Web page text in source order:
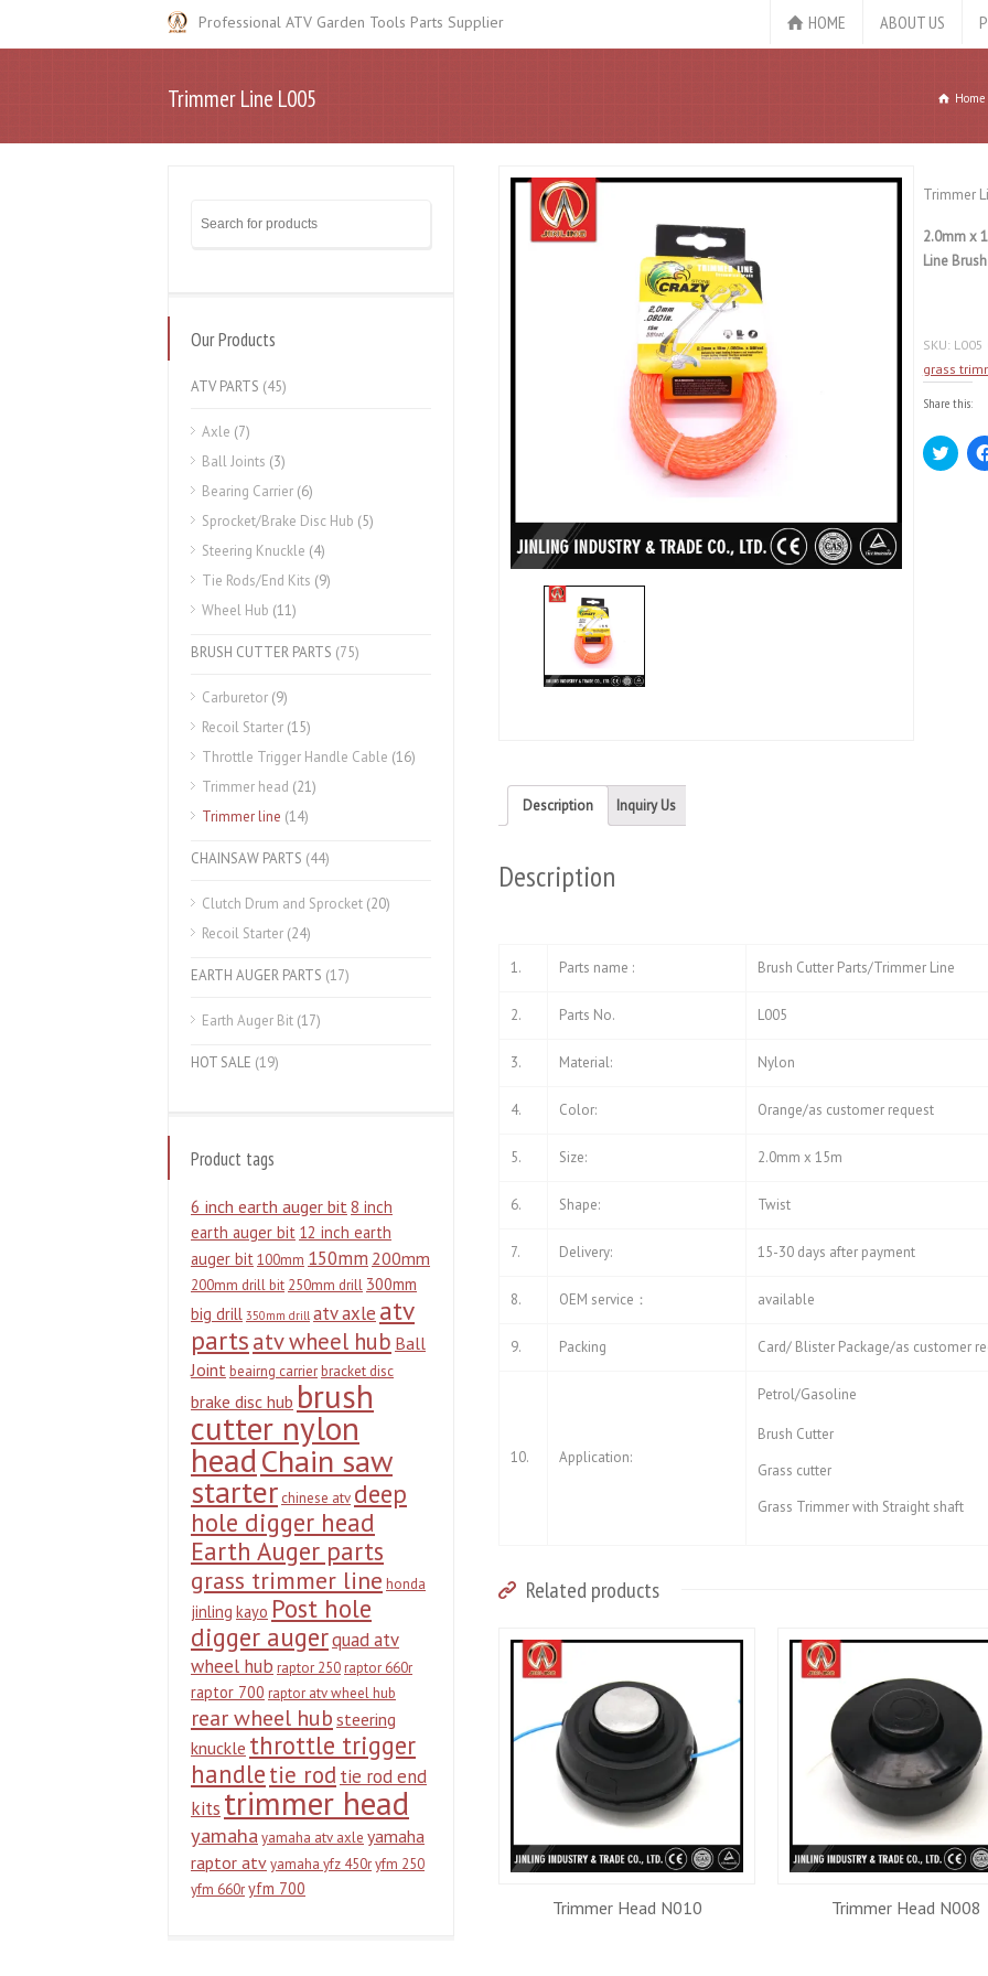
Professional ATV Garden Tools Parts Supplier HOME ABOUT US
Trimmer Line L005 Home
Trimmer
2.0mm x
Line
SKU: L005
grass
Share this:
Click
to
Description Inquiry Us
Description
1. Parts name : Brush Cutter Parts/Trimmer Line
2. Parts No. L005
3. Material: Nylon
4. Color: Orange/as customer request
5. Size: 2.0mm x 15m
6. Shape: Twist
7. Delivery: 15-30 days after payment
8. OEM service： available
9. Packing Card/ Blister Package/as customer
10. Application:
Petrol/Gasoline
Brush Cutter
Grass cutter
Grass Trimmer with Straight shaft
Related products
Trimmer Head N010 Trimmer Head N008
Our Products
ATV PARTS (45)
Axle (7)
Ball Joints (3)
Bearing Carrier (6)
Sprocket/Brake Disc Hub (5)
Steering Knuckle (4)
Tie Rods/End Kits (9)
Wheel Hub (11)
BRUSH CUTTER PARTS (75)
Carburetor (9)
Recoil Starter (15)
Throttle Trigger Handle Cable (16)
Trimmer head (21)
Trimmer line (14)
CHAINSAW PARTS (44)
Clutch Drum and Sprocket (20)
Recoil Starter (24)
EARTH AUGER PARTS (17)
Earth Auger Bit (17)
HOT SALE (19)
Product tags
6 inch earth auger bit8 inch
earth auger bit 12 inch earth
auger bit100mm 150mm 200mm
200mm drill bit 250mm drill 300mm
big drill 350mm drill atv axle atv
partsatv wheel hub Ball
Jointbeairng carrierbracket disc
brake disc hub brush
cutter nylon
headChain saw
starter chinese atv deep
hole digger head
Earth Auger parts
grass trimmer line honda
jinling kayo Post hole
digger augerquad atv
wheel hub raptor 250raptor 660r
raptor 700 raptor atv wheel hub
rear wheel hub steering
knuckle throttle trigger
handletie rod tie rod end
kits trimmer head
yamaha yamaha atv axle yamaha
raptor atvyamaha yfz 450ryfm 250
yfm 660ryfm 700